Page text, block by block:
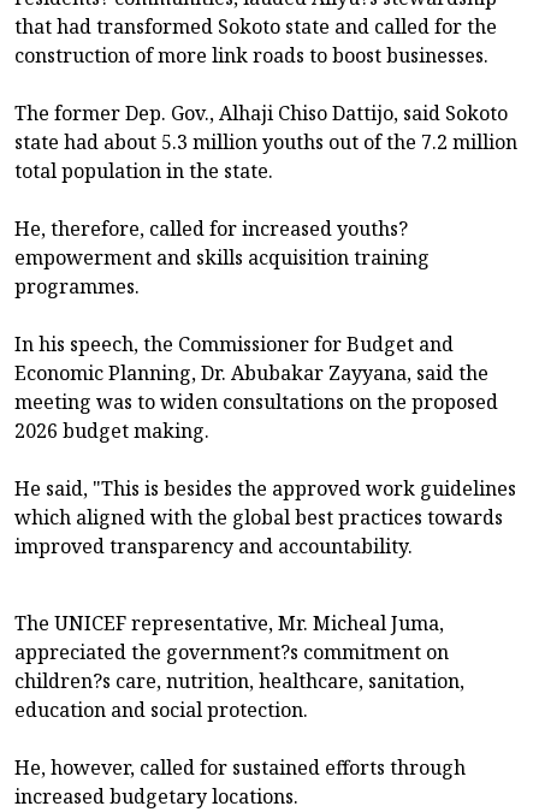
that had transformed Sokoto state and called for the
construction of more link roads to boost businesses.
The former Dep. Gov., Alhaji Chiso Dattijo, said Sokoto
state had about 5.3 million youths out of the 7.2 million
total population in the state.
He, therefore, called for increased youths?
empowerment and skills acquisition training
programmes.
In his speech, the Commissioner for Budget and
Economic Planning, Dr. Abubakar Zayyana, said the
meeting was to widen consultations on the proposed
2026 budget making.
He said, "This is besides the approved work guidelines
which aligned with the global best practices towards
improved transparency and accountability.
The UNICEF representative, Mr. Micheal Juma,
appreciated the government?s commitment on
children?s care, nutrition, healthcare, sanitation,
education and social protection.
He, however, called for sustained efforts through
increased budgetary locations.